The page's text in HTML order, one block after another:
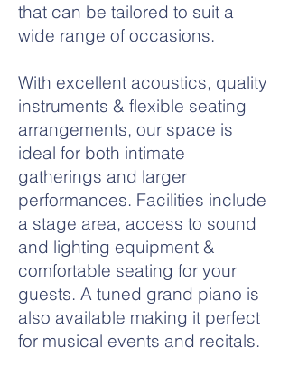
that can be tailored to suit a
wide range of occasions.
With excellent acoustics, quality
instruments & flexible seating
arrangements, our space is
ideal for both intimate
gatherings and larger
performances. Facilities include
a stage area, access to sound
and lighting equipment &
comfortable seating for your
guests. A tuned grand piano is
also available making it perfect
for musical events and recitals.